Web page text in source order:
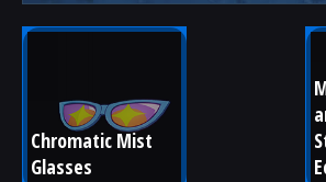
Chromatic Mist
Glasses